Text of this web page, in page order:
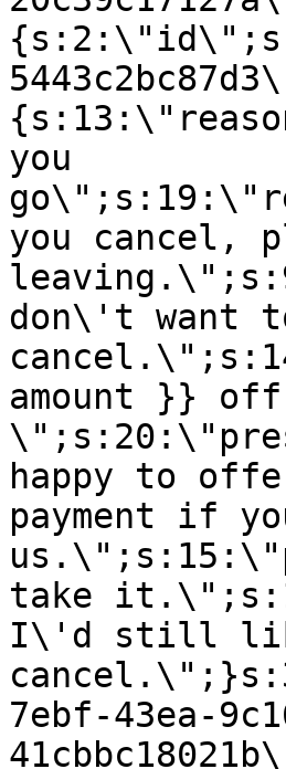
you
you cancel,
don\'t want
amount }} off
happy to
payment if
take
I\'d still
7ebf-43ea-